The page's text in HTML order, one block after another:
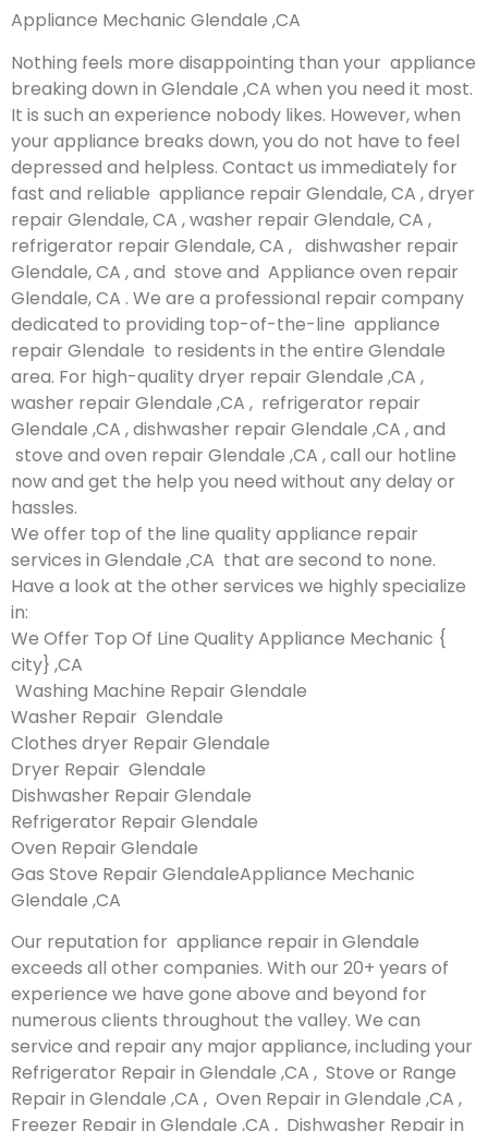
Appliance Mechanic Glendale ,CA
Nothing feels more disappointing than your appliance
breaking down in Glendale ,CA when you need it most.
It is such an experience nobody likes. However, when
your appliance breaks down, you do not have to feel
depressed and helpless. Contact us immediately for
fast and reliable appliance repair Glendale, CA , dryer
repair Glendale, CA , washer repair Glendale, CA ,
refrigerator repair Glendale, CA , dishwasher repair
Glendale, CA , and stove and Appliance oven repair
Glendale, CA . We are a professional repair company
dedicated to providing top-of-the-line appliance
repair Glendale to residents in the entire Glendale
area. For high-quality dryer repair Glendale ,CA ,
washer repair Glendale ,CA , refrigerator repair
Glendale ,CA , dishwasher repair Glendale ,CA , and
stove and oven repair Glendale ,CA , call our hotline
now and get the help you need without any delay or
hassles.
We offer top of the line quality appliance repair
services in Glendale ,CA that are second to none.
Have a look at the other services we highly specialize
in:
We Offer Top Of Line Quality Appliance Mechanic {
city} ,CA
Washing Machine Repair Glendale
Washer Repair Glendale
Clothes dryer Repair Glendale
Dryer Repair Glendale
Dishwasher Repair Glendale
Refrigerator Repair Glendale
Oven Repair Glendale
Gas Stove Repair GlendaleAppliance Mechanic
Glendale ,CA
Our reputation for appliance repair in Glendale
exceeds all other companies. With our 20+ years of
experience we have gone above and beyond for
numerous clients throughout the valley. We can
service and repair any major appliance, including your
Refrigerator Repair in Glendale ,CA , Stove or Range
Repair in Glendale ,CA , Oven Repair in Glendale ,CA ,
Freezer Repair in Glendale ,CA , Dishwasher Repair in